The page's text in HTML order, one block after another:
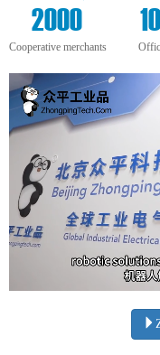
2000
Cooperative merchants